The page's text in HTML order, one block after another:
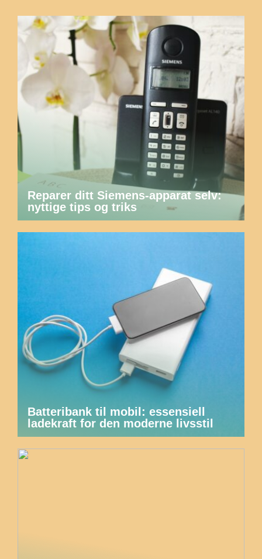
Reparer ditt Siemens-apparat selv:
nyttige tips og triks
Batteribank til mobil: essensiell
ladekraft for den moderne livsstil